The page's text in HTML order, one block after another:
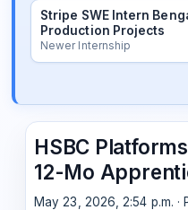
Stripe SWE Intern
Production Projects
Newer Internship
HSBC
12-Mo
May 23, 2026, 2:54 p.m. ·